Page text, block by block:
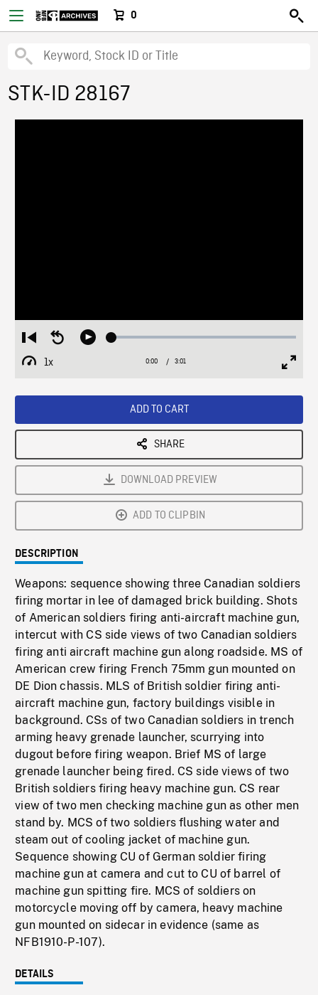
0
STK-ID 28167
Restart
from
beginning
Seek
Play Loaded:
1x
Playback
Current
0:00 / Duration
3:01
ADD TO CART
SHARE
DOWNLOAD PREVIEW
ADD TO CLIPBIN
DESCRIPTION
Weapons: sequence showing three Canadian soldiers
firing mortar in lee of damaged brick building. Shots
of American soldiers firing anti-aircraft machine gun,
intercut with CS side views of two Canadian soldiers
firing anti aircraft machine gun along roadside. MS of
American crew firing French 75mm gun mounted on
DE Dion chassis. MLS of British soldier firing anti-
aircraft machine gun, factory buildings visible in
background. CSs of two Canadian soldiers in trench
arming heavy grenade launcher, scurrying into
dugout before firing weapon. Brief MS of large
grenade launcher being fired. CS side views of two
British soldiers firing heavy machine gun. CS rear
view of two men checking machine gun as other men
stand by. MCS of two soldiers flushing water and
steam out of cooling jacket of machine gun.
Sequence showing CU of German soldier firing
machine gun at camera and cut to CU of barrel of
machine gun spitting fire. MCS of soldiers on
motorcycle moving off by camera, heavy machine
gun mounted on sidecar in evidence (same as
NFB1910-P-107).
DETAILS